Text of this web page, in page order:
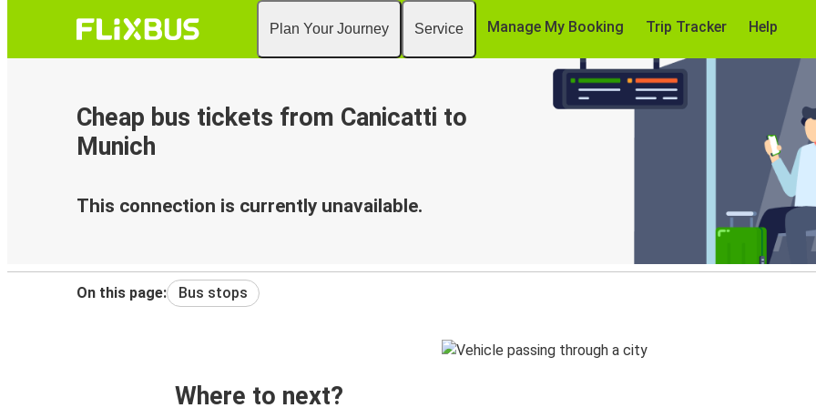
Plan Your Journey Service Manage My Booking Trip Tracker Help
Cheap bus tickets from Canicatti to
Munich
This connection is currently unavailable.
On this page: Bus stops
Where to next?